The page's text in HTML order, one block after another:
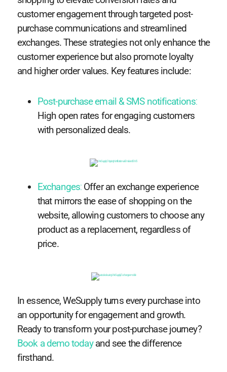
customer engagement through targeted post-
purchase communications and streamlined
exchanges. These strategies not only enhance the
customer experience but also promote loyalty
and higher order values. Key features include:
Post-purchase email & SMS notifications:
High open rates for engaging customers
with personalized deals.
Exchanges: Offer an exchange experience
that mirrors the ease of shopping on the
website, allowing customers to choose any
product as a replacement, regardless of
price.
In essence, WeSupply turns every purchase into
an opportunity for engagement and growth.
Ready to transform your post-purchase journey?
Book a demo todayand see the difference
firsthand.